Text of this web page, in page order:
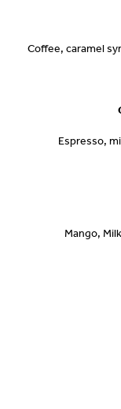
Co­ffee, caramel
Espresso,
Mango,